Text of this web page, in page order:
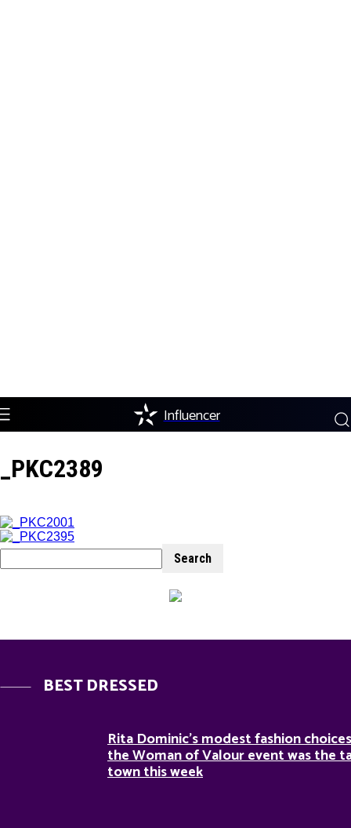
Influencer
_PKC2389
BEST DRESSED
Rita Dominic’s modest fashion
the Woman of Valour event was the
town this week